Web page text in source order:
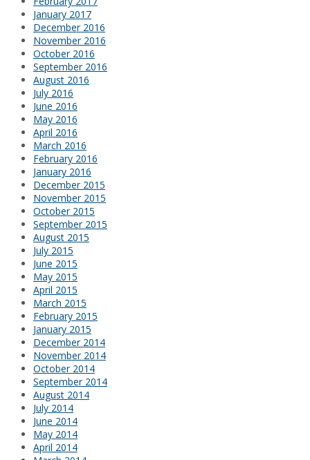
January 2017
December 2016
November 2016
October 2016
September 2016
August 2016
July 2016
June 2016
May 2016
April 2016
March 2016
February 2016
January 2016
December 2015
November 2015
October 2015
September 2015
August 2015
July 2015
June 2015
May 2015
April 2015
March 2015
February 2015
January 2015
December 2014
November 2014
October 2014
September 2014
August 2014
July 2014
June 2014
May 2014
April 2014